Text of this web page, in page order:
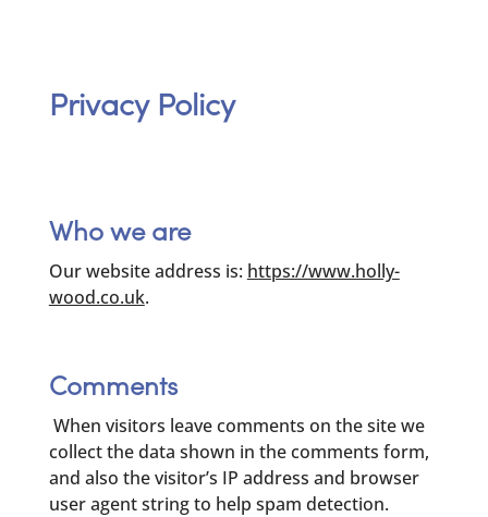
Privacy Policy
Who we are
Our website address is: https://www.holly-
wood.co.uk.
Comments
When visitors leave comments on the site we
collect the data shown in the comments form,
and also the visitor’s IP address and browser
user agent string to help spam detection.